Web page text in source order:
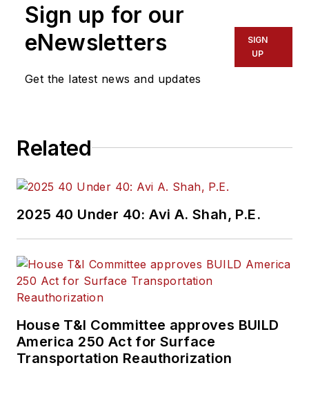
Sign up for our
eNewsletters
Get the latest news and updates
SIGN
UP
Related
2025 40 Under 40: Avi A. Shah, P.E.
House T&I Committee approves BUILD
America 250 Act for Surface
Transportation Reauthorization